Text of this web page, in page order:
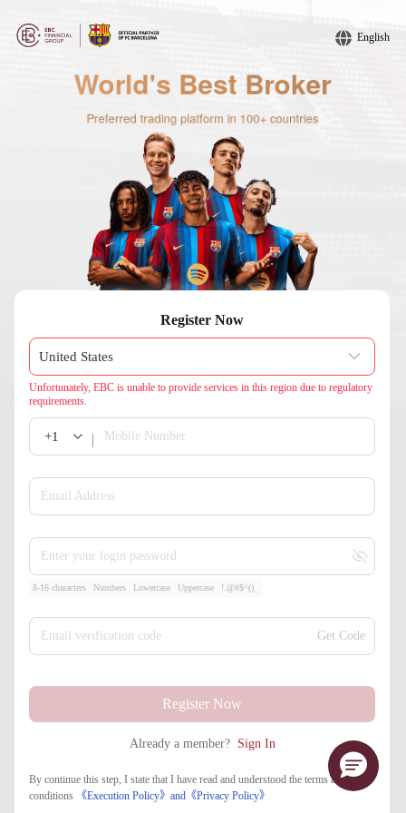
English
Register Now
Unfortunately, EBC is unable to provide services in this region due to regulatory
requirements.
+1 Mobile Number
Email Address
Enter your login password
8-16 characters Numbers Lowercase Uppercase !.@#$^()_
Email verification code Get Code
Register Now
Already a member? Sign In
By continue this step, I state that I have read and understood the terms and
conditions
《Execution Policy》and 《​Privacy Policy》